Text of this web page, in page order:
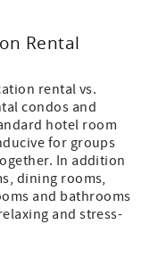
Rental
rental vs.
condos and
hotel room
for groups
In addition
dining rooms,
and bathrooms
and stress-